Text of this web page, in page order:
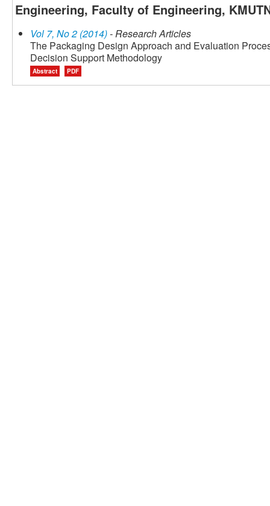
Engineering, Faculty of Engineering,
Vol 7, No 2 (2014)- Research Articles
The Packaging Design Approach and Evaluation
Decision Support Methodology
Abstract PDF